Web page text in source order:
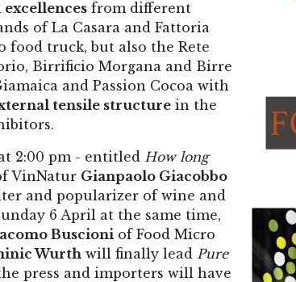
excellences from different
of La Casara and Fattoria
food truck, but also the Rete
Birrificio Morgana and Birre
and Passion Cocoa with
tensile structure in the
2:00 pm - entitled How long
VinNatur Gianpaolo Giacobbo
and popularizer of wine and
6 April at the same time,
Buscioni of Food Micro
Wurth will finally lead Pure
press and importers will have